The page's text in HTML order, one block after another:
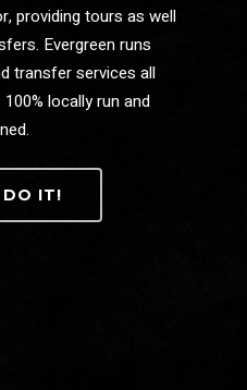
providing tours as well
Evergreen runs
transfer services all
locally run and
IT!